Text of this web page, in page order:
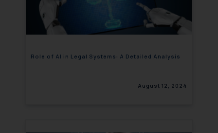
Role of AI in Legal Systems: A Detailed Analysis
August 12, 2024